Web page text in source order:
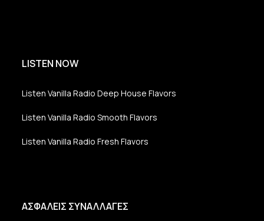
LISTEN NOW
Listen Vanilla Radio Deep House Flavors
Listen Vanilla Radio Smooth Flavors
Listen Vanilla Radio Fresh Flavors
ΑΣΦΑΛΕΙΣ ΣΥΝΑΛΛΑΓΕΣ